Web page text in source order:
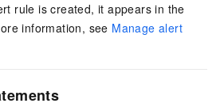
rule is created, it appears in the
information, see Manage alert